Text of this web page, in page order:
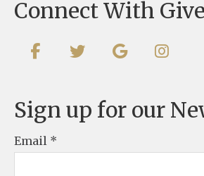
Connect With
Sign up for our
Email *